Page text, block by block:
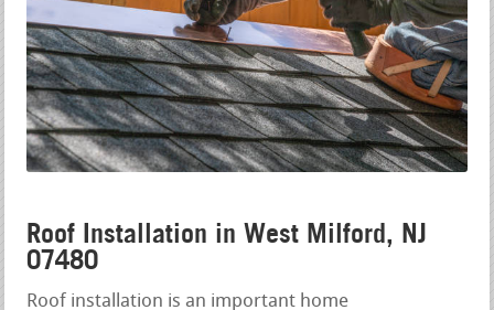
Roof Installation in West Milford, NJ
07480
Roof installation is an important home